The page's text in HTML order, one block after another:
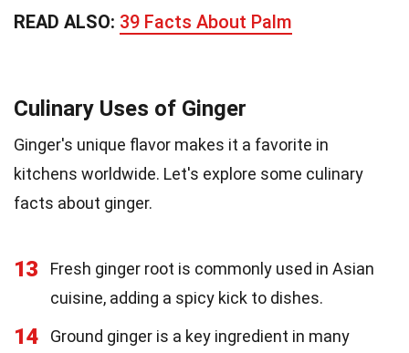
READ ALSO: 39 Facts About Palm
Culinary Uses of Ginger
Ginger's unique flavor makes it a favorite in
kitchens worldwide. Let's explore some culinary
facts about ginger.
13
Fresh ginger root is commonly used in Asian
cuisine, adding a spicy kick to dishes.
14
Ground ginger is a key ingredient in many